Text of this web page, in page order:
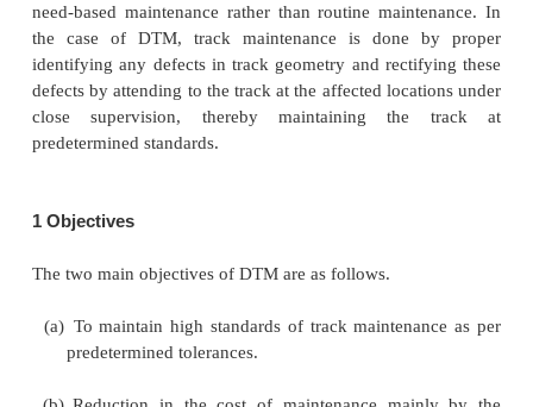
Directed Track Maintenance
As the name suggests, directed track maintenance
are given in this regard every day, and not as a
routine. Directed track maintenance essentially
need-based maintenance rather than routine